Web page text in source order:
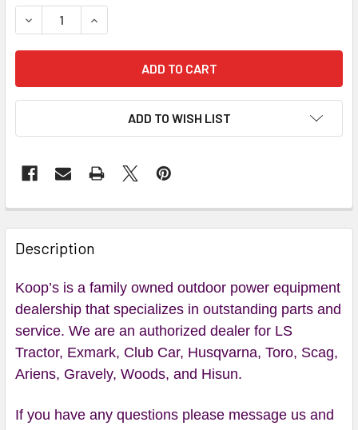
DECREASE QUANTITY OF GENUINE OEM KOHLER
INCREASE QUANTITY OF GENUINE OEM
ADD TO WISH LIST
Description
Koop’s is a family owned outdoor power equipment
dealership that specializes in outstanding parts and
service. We are an authorized dealer for LS
Tractor, Exmark, Club Car, Husqvarna, Toro, Scag,
Ariens, Gravely, Woods, and Hisun.
If you have any questions please message us and